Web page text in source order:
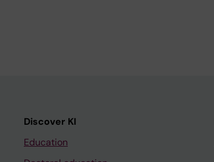
Discover KI
Education